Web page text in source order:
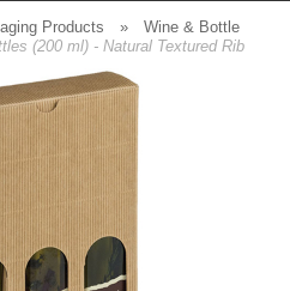
Products »
Wine & Bottle
(200 ml) - Natural Textured Rib